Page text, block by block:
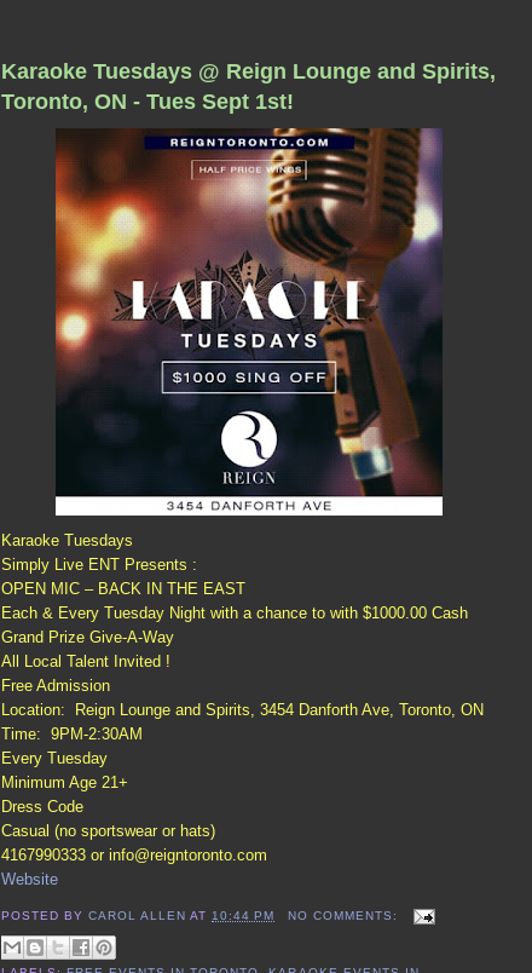
Karaoke Tuesdays @ Reign Lounge and Spirits,
Toronto, ON - Tues Sept 1st!
Karaoke Tuesdays
Simply Live ENT Presents :
OPEN MIC – BACK IN THE EAST
Each & Every Tuesday Night with a chance to with $1000.00 Cash
Grand Prize Give-A-Way
All Local Talent Invited !
Free Admission
Location: Reign Lounge and Spirits, 3454 Danforth Ave, Toronto, ON
Time: 9PM-2:30AM
Every Tuesday
Minimum Age 21+
Dress Code
Casual (no sportswear or hats)
4167990333 or info@reigntoronto.com
Website
POSTED BYCAROL ALLEN AT 10:44 PM NO COMMENTS: